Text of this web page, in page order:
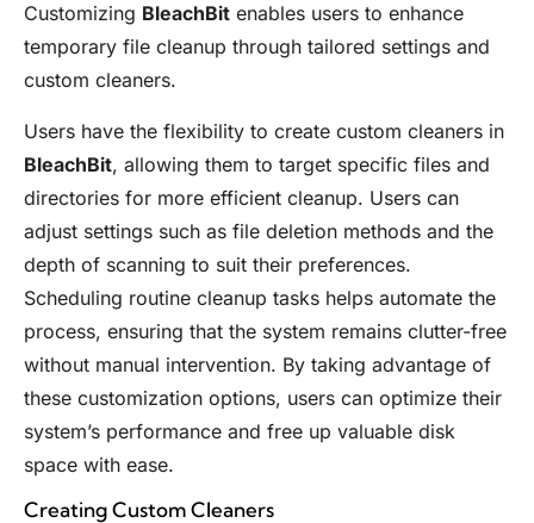
Customizing BleachBit enables users to enhance
temporary file cleanup through tailored settings and
custom cleaners.
Users have the flexibility to create custom cleaners in
BleachBit, allowing them to target specific files and
directories for more efficient cleanup. Users can
adjust settings such as file deletion methods and the
depth of scanning to suit their preferences.
Scheduling routine cleanup tasks helps automate the
process, ensuring that the system remains clutter-free
without manual intervention. By taking advantage of
these customization options, users can optimize their
system’s performance and free up valuable disk
space with ease.
Creating Custom Cleaners